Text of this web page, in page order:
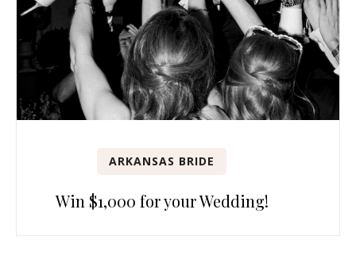
ARKANSAS BRIDE
Win $1,000 for your Wedding!